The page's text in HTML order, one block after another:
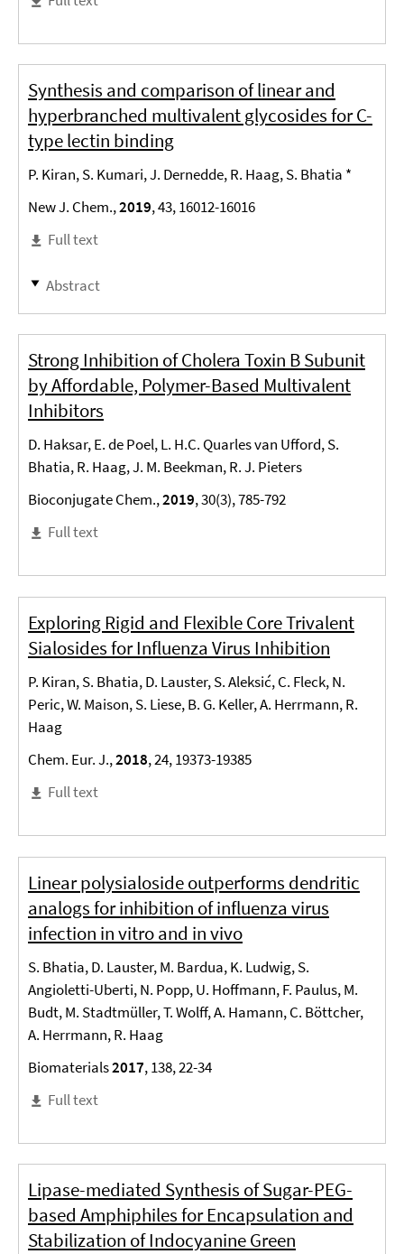
Synthesis and comparison of linear and
hyperbranched multivalent glycosides for C-
type lectin binding
P. Kiran, S. Kumari, J. Dernedde, R. Haag, S. Bhatia *
New J. Chem.,2019, 43, 16012-16016
Full text
Abstract
Strong Inhibition of Cholera Toxin B Subunit
by Affordable, Polymer-Based Multivalent
Inhibitors
D. Haksar, E. de Poel, L. H.C. Quarles van Ufford, S.
Bhatia, R. Haag, J. M. Beekman, R. J. Pieters
Bioconjugate Chem.,2019, 30(3), 785-792
Full text
Exploring Rigid and Flexible Core Trivalent
Sialosides for Influenza Virus Inhibition
P. Kiran, S. Bhatia, D. Lauster, S. Aleksić, C. Fleck, N.
Peric, W. Maison, S. Liese, B. G. Keller, A. Herrmann, R.
Haag
Chem. Eur. J.,2018, 24, 19373-19385
Full text
Linear polysialoside outperforms dendritic
analogs for inhibition of influenza virus
infection in vitro and in vivo
S. Bhatia, D. Lauster, M. Bardua, K. Ludwig, S.
Angioletti-Uberti, N. Popp, U. Hoffmann, F. Paulus, M.
Budt, M. Stadtmüller, T. Wolff, A. Hamann, C. Böttcher,
A. Herrmann, R. Haag
Biomaterials2017, 138, 22-34
Full text
Lipase-mediated Synthesis of Sugar-PEG-
based Amphiphiles for Encapsulation and
Stabilization of Indocyanine Green